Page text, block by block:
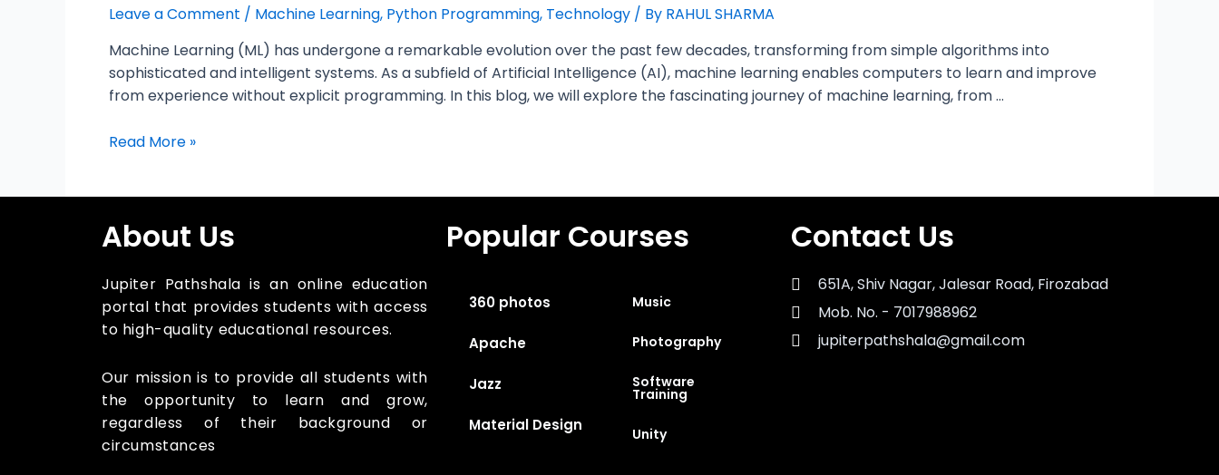
Leave a Comment / Machine Learning, Python Programming, Technology / By RAHUL SHARMA
Machine Learning (ML) has undergone a remarkable evolution over the past few decades, transforming from simple algorithms into
sophisticated and intelligent systems. As a subfield of Artificial Intelligence (AI), machine learning enables computers to learn and improve
from experience without explicit programming. In this blog, we will explore the fascinating journey of machine learning, from …
Read More »
About Us
Jupiter Pathshala is an online education
portal that provides students with access
to high-quality educational resources.
Our mission is to provide all students with
the opportunity to learn and grow,
regardless of their background or
circumstances
Popular Courses
360 photos
Apache
Jazz
Material Design
Music
Photography
Software
Training
Unity
Contact Us
651A, Shiv Nagar, Jalesar Road, Firozabad
Mob. No. - 7017988962
jupiterpathshala@gmail.com